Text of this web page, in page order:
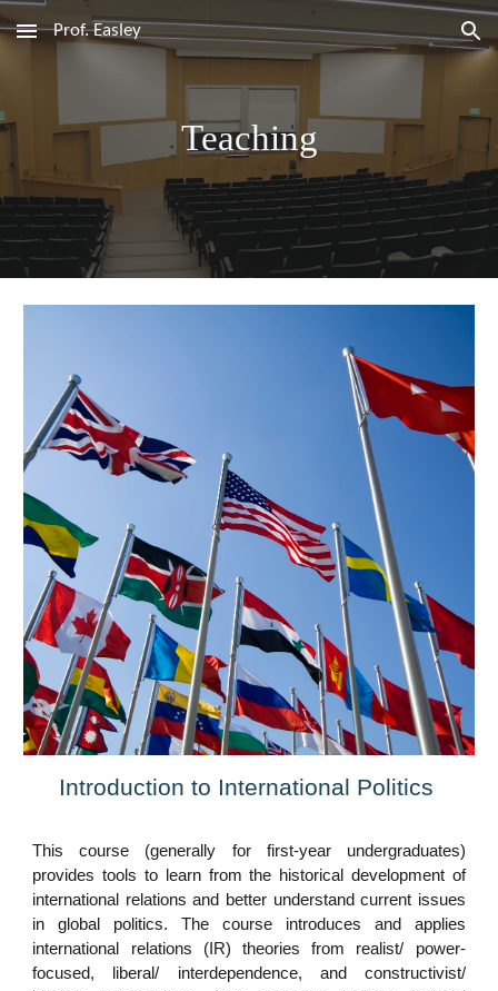
Skip to main content Skip to navigation
Prof. Easley
Teaching
Introduction to International Politics
This course (generally for first-year undergraduates)
provides tools to learn from the historical development of
international relations and better understand current issues
in global politics. The course introduces and applies
international relations (IR) theories from realist/
power-
focused,
liberal/ interdependence, and constructivist/